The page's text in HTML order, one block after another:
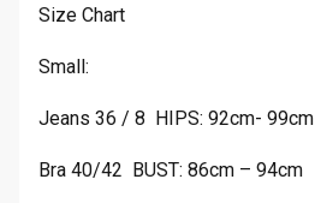
Size Chart
Small:
Jeans 36 / 8 HIPS: 92cm- 99cm
Bra 40/42 BUST: 86cm – 94cm